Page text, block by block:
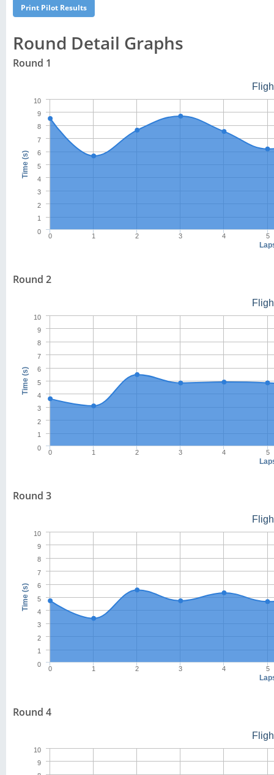
Round Detail Graphs
Round 1
Time (s)
0 1 2 3 4 5
0
1
2
3
4
5
6
7
8
9
10
Round 2
Time (s)
0 1 2 3 4 5
0
1
2
3
4
5
6
7
8
9
10
Round 3
Time (s)
0 1 2 3 4 5
0
1
2
3
4
5
6
7
8
9
10
Round 4
9
10